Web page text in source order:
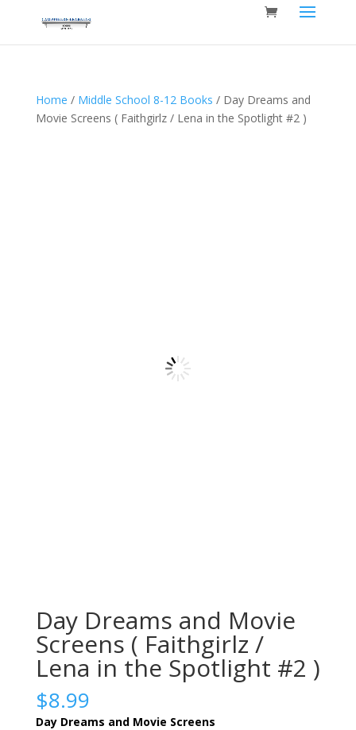
Home / Middle School 8-12 Books / Day Dreams and
Movie Screens ( Faithgirlz / Lena in the Spotlight #2 )
Day Dreams and Movie
Screens ( Faithgirlz /
Lena in the Spotlight #2 )
$8.99
Day Dreams and Movie Screens